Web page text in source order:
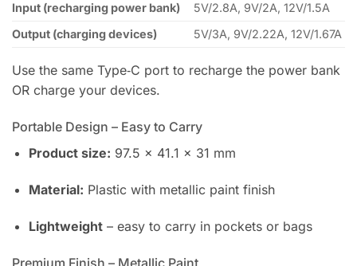
Input (recharging power bank)
5V/2.8A, 9V/2A, 12V/1.5A
Output (charging devices)
5V/3A, 9V/2.22A, 12V/1.67A
Use the same Type‑C port to recharge the power bank
OR charge your devices.
Portable Design – Easy to Carry
Product size: 97.5 × 41.1 × 31 mm
Material: Plastic with metallic paint finish
Lightweight– easy to carry in pockets or bags
Premium Finish – Metallic Paint